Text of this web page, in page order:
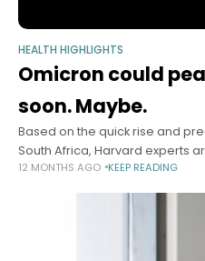
HEALTH HIGHLIGHTS
Omicron could
soon. Maybe.
Based on the quick rise and
South Africa, Harvard experts
possible decline of the surging
12 MONTHS AGO KEEP READING